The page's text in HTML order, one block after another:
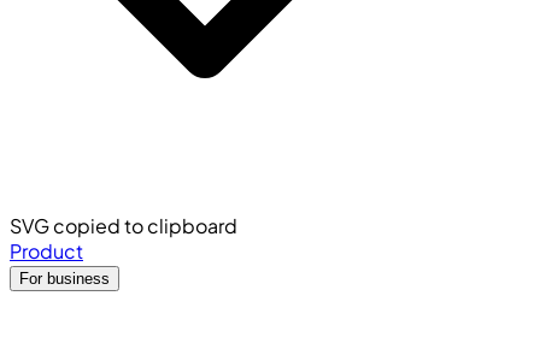
SVG copied to clipboard
Product
For business